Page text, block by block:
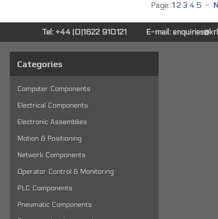
Page: 1 2 3 4 5 -
Tel: +44 (0)1622 910121 E-mail:
Categories
Computer Components
Electrical Components
Electronic Assemblies
Motion & Positioning
Network Components
Operator Control & Monitoring
PLC Components
Pneumatic Components